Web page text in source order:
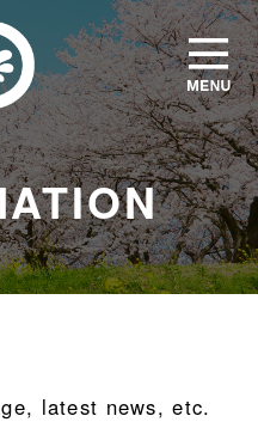
latest news, etc.